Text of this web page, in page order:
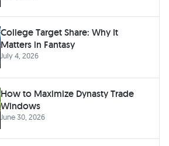
College Target Share: Why It
Matters in Fantasy
July 4, 2026
How to Maximize Dynasty Trade
Windows
June 30, 2026